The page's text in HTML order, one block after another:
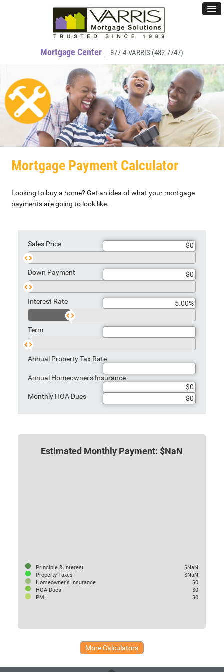
Mortgage Center 877-4-VARRIS (482-7747)
Mortgage Payment Calculator
Looking to buy a home? Get an idea of what your mortgage
payments are going to look like.
Sales Price
Sales
Price
Down Payment
Down
Payment
Interest Rate
Rate
Term
Term
Annual Property Tax Rate
Annual Homeowner's Insurance
Monthly HOA Dues
Estimated Monthly Payment: $NaN
Principle & Interest
$NaN
Property Taxes
$NaN
Homeowner's Insurance
$0
HOA Dues
$0
PMI
$0
More Calculators